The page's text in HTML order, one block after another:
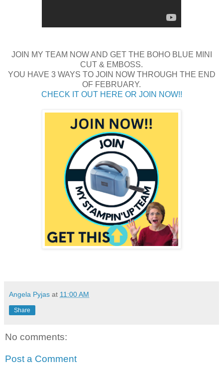
JOIN MY TEAM NOW AND GET THE BOHO BLUE MINI
CUT & EMBOSS.
YOU HAVE 3 WAYS TO JOIN NOW THROUGH THE END
OF FEBRUARY.
CHECK IT OUT HERE OR JOIN NOW!!
Angela Pyjas at 11:00 AM
Share
No comments:
Post a Comment